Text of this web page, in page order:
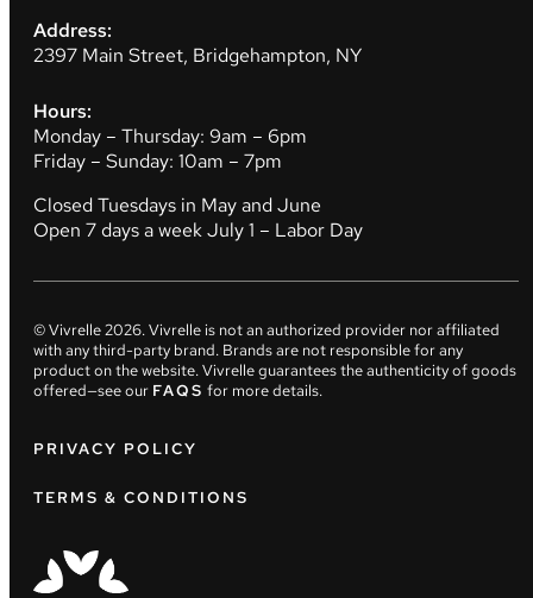
Address:
2397 Main Street, Bridgehampton, NY
Hours:
Monday – Thursday: 9am – 6pm
Friday – Sunday: 10am – 7pm
Closed Tuesdays in May and June
Open 7 days a week July 1 – Labor Day
© Vivrelle2026. Vivrelle is not an authorized provider nor affiliated
with any third-party brand. Brands are not responsible for any
product on the website. Vivrelle guarantees the authenticity of goods
offered—see our FAQS for more details.
PRIVACY POLICY
TERMS & CONDITIONS